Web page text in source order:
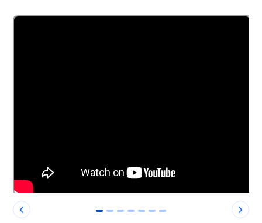
0 1 2 3 4 5 6